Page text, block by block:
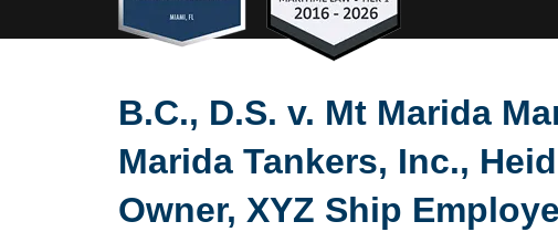
B.C., D.S. v. Mt Marida
Marida Tankers, Inc.,
Owner, XYZ Ship